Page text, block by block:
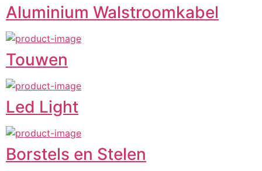
Aluminium Walstroomkabel
Touwen
Led Light
Borstels en Stelen